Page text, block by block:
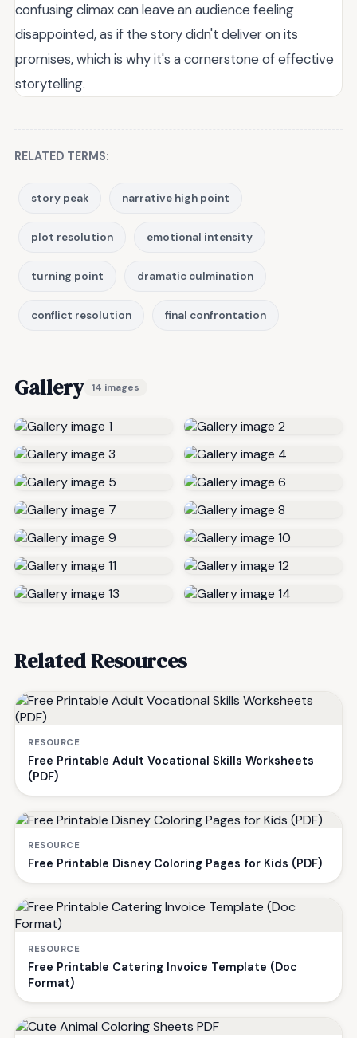
confusing climax can leave an audience feeling
disappointed, as if the story didn't deliver on its
promises, which is why it's a cornerstone of effective
storytelling.
RELATED TERMS:
story peak narrative high point
plot resolution emotional intensity
turning point dramatic culmination
conflict resolution final confrontation
Gallery 14 images
Related Resources
RESOURCE
Free Printable Adult Vocational Skills Worksheets
(PDF)
RESOURCE
Free Printable Disney Coloring Pages for Kids (PDF)
RESOURCE
Free Printable Catering Invoice Template (Doc
Format)